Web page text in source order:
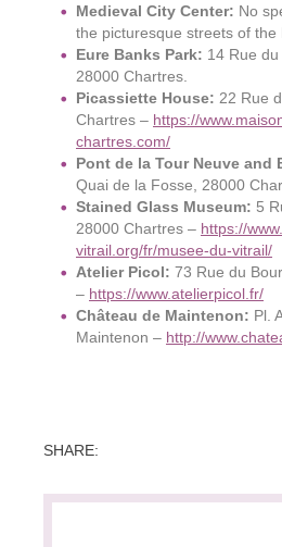
Medieval City Center: No
the picturesque streets of the
Eure Banks Park: 14 Rue
28000 Chartres.
Picassiette House: 22 Rue
Chartres – https://
chartres.com/
Pont de la Tour Neuve and
Quai de la Fosse, 28000
Stained Glass Museum: 5
28000 Chartres – https://
vitrail.org/fr/musee-du-vitrail/
Atelier Picol: 73 Rue du
– https://www.atelierpicol.fr/
Château de Maintenon: Pl.
Maintenon – http://
SHARE: